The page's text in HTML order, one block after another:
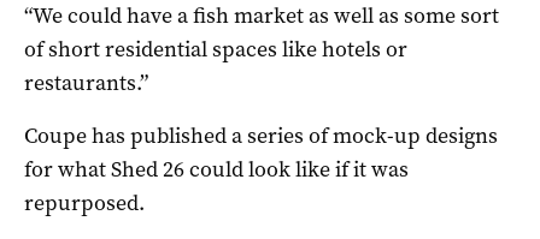
“We could have a fish market as well as some sort
of short residential spaces like hotels or
restaurants.”
Coupe has published a series of mock-up designs
for what Shed 26 could look like if it was
repurposed.